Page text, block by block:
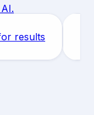
results